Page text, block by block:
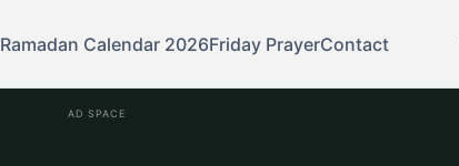
Ramadan Calendar 2026Friday PrayerContact
AD SPACE